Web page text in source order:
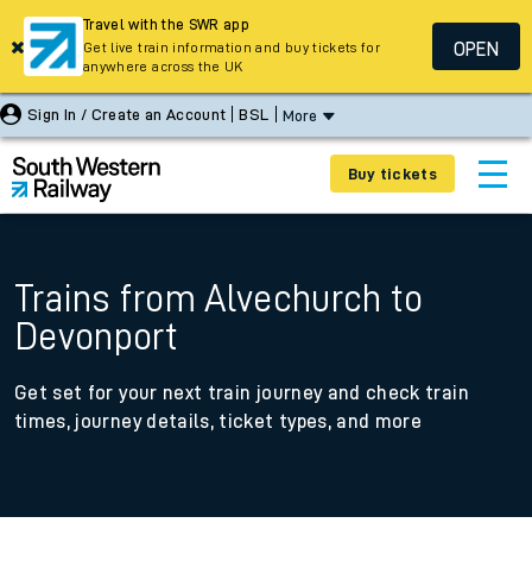
Sign In / Create an Account BSL More
Buy tickets
Trains from Alvechurch to
Devonport
Get set for your next train journey and check train
times, journey details, ticket types, and more
Travel with the SWR app
Get live train information and buy tickets for
anywhere across the UK
OPEN